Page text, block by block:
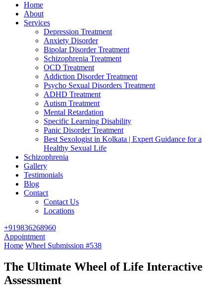
Home
About
Services
Depression Treatment
Anxiety Disorder
Bipolar Disorder Treatment
Schizophrenia Treatment
OCD Treatment
Addiction Disorder Treatment
Psycho Sexual Disorders Treatment
ADHD Treatment
Autism Treatment
Mental Retardation
Specific Learning Disability
Panic Disorder Treatment
Best Sexologist in Kolkata | Expert Guidance for a
Healthy Sexual Life
Schizophrenia
Gallery
Testimonials
Blog
Contact
Contact Us
Locations
+919836268960
Appointment
Home Wheel Submission #538
The Ultimate Wheel of Life Interactive
Assessment